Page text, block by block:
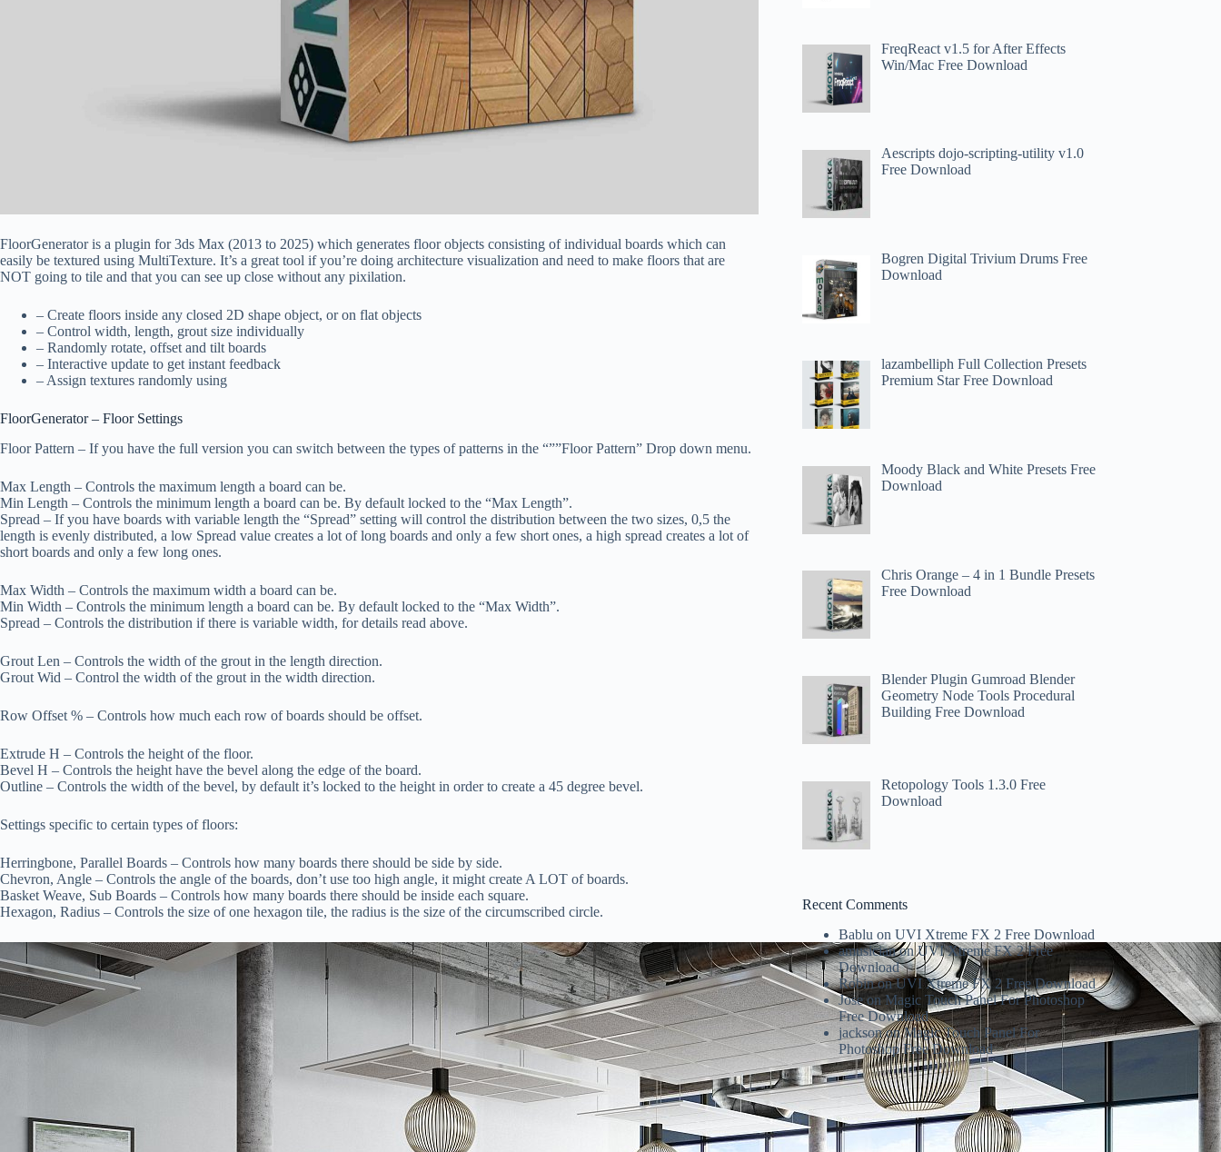
FloorGenerator is a plugin for 3ds Max (2013 to 2025) which generates floor objects consisting of individual boards which can
easily be textured using MultiTexture. It’s a great tool if you’re doing architecture visualization and need to make floors that are
NOT going to tile and that you can see up close without any pixilation.
– Create floors inside any closed 2D shape object, or on flat objects
– Control width, length, grout size individually
– Randomly rotate, offset and tilt boards
– Interactive update to get instant feedback
– Assign textures randomly using
FloorGenerator – Floor Settings
Floor Pattern – If you have the full version you can switch between the types of patterns in the “””Floor Pattern” Drop down menu.
Max Length – Controls the maximum length a board can be.
Min Length – Controls the minimum length a board can be. By default locked to the “Max Length”.
Spread – If you have boards with variable length the “Spread” setting will control the distribution between the two sizes, 0,5 the
length is evenly distributed, a low Spread value creates a lot of long boards and only a few short ones, a high spread creates a lot of
short boards and only a few long ones.
Max Width – Controls the maximum width a board can be.
Min Width – Controls the minimum length a board can be. By default locked to the “Max Width”.
Spread – Controls the distribution if there is variable width, for details read above.
Grout Len – Controls the width of the grout in the length direction.
Grout Wid – Control the width of the grout in the width direction.
Row Offset % – Controls how much each row of boards should be offset.
Extrude H – Controls the height of the floor.
Bevel H – Controls the height have the bevel along the edge of the board.
Outline – Controls the width of the bevel, by default it’s locked to the height in order to create a 45 degree bevel.
Settings specific to certain types of floors:
Herringbone, Parallel Boards – Controls how many boards there should be side by side.
Chevron, Angle – Controls the angle of the boards, don’t use too high angle, it might create A LOT of boards.
Basket Weave, Sub Boards – Controls how many boards there should be inside each square.
Hexagon, Radius – Controls the size of one hexagon tile, the radius is the size of the circumscribed circle.
FreqReact v1.5 for After Effects
Win/Mac Free Download
Aescripts dojo-scripting-utility v1.0
Free Download
Bogren Digital Trivium Drums Free
Download
lazambelliph Full Collection Presets
Premium Star Free Download
Moody Black and White Presets Free
Download
Chris Orange – 4 in 1 Bundle Presets
Free Download
Blender Plugin Gumroad Blender
Geometry Node Tools Procedural
Building Free Download
Retopology Tools 1.3.0 Free
Download
Recent Comments
Bablu onUVI Xtreme FX 2 Free Download
amusicianonUVI Xtreme FX 2 Free
Download
RobinonUVI Xtreme FX 2 Free Download
JoseonMagic Touch Panel For Photoshop
Free Download
jacksononMagic Touch Panel For
Photoshop Free Download